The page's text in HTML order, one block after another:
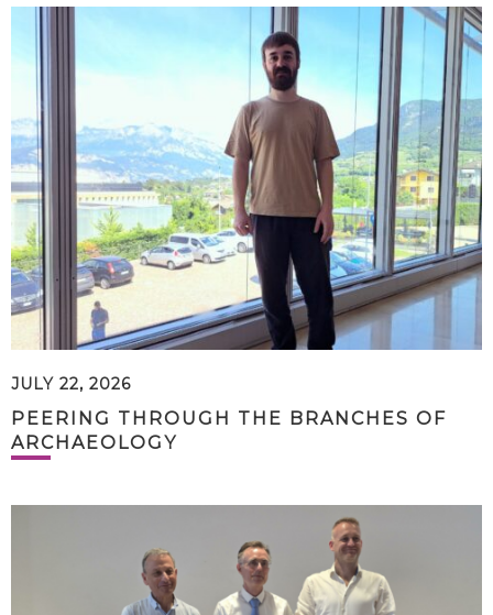
JULY 22, 2026
PEERING THROUGH THE BRANCHES OF
ARCHAEOLOGY